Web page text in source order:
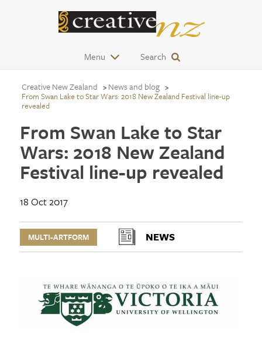
Menu Search
Creative New Zealand News and blog
From Swan Lake to Star Wars: 2018 New Zealand Festival line-up
revealed
From Swan Lake to Star
Wars: 2018 New Zealand
Festival line-up revealed
18 Oct 2017
MULTI-ARTFORM NEWS